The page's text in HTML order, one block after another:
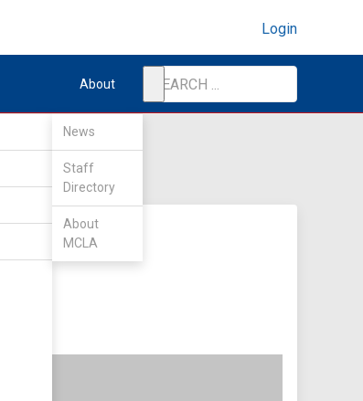
Login
About
News
Staff
Directory
About
MCLA